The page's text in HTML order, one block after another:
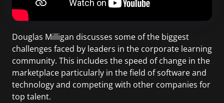
Douglas Milligan discusses some of the biggest
challenges faced by leaders in the corporate learning
community. This includes the speed of change in the
marketplace particularly in the field of software and
technology and competing with other companies for
top talent.